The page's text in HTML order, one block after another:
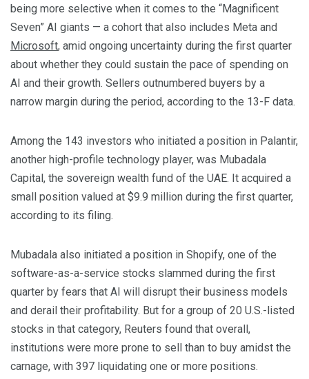
being more selective when it comes to the “Magnificent
Seven” AI giants — a cohort that also includes Meta and
Microsoft, amid ongoing uncertainty during the first quarter
about whether they could sustain the pace of spending on
AI and their growth. Sellers outnumbered buyers by a
narrow margin during the period, according to the 13-F data.
Among the 143 investors who initiated ‌a position in Palantir,
another high-profile technology player, was Mubadala
Capital, ​the sovereign wealth fund of the UAE. It acquired a
small position ​valued at $9.9 million during the first quarter,
according to ​its filing.
Mubadala also initiated a position in Shopify, one of the
software-as-a-service stocks slammed during ‌the first
quarter by fears that AI will disrupt ​their business models
and derail ​their profitability. But for a group of 20 U.S.-listed
stocks in that category, Reuters found that overall,
institutions were more prone to sell than to buy amidst the
carnage, with 397 liquidating one or more positions.